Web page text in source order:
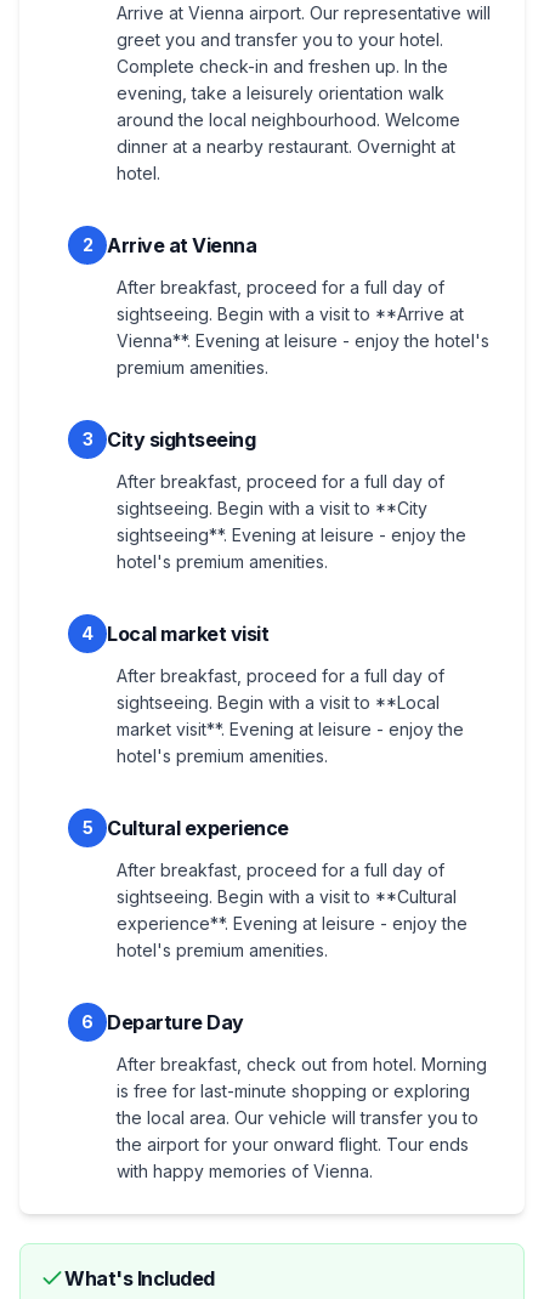
Arrive at Vienna airport. Our representative will
greet you and transfer you to your hotel.
Complete check-in and freshen up. In the
evening, take a leisurely orientation walk
around the local neighbourhood. Welcome
dinner at a nearby restaurant. Overnight at
hotel.
2 Arrive at Vienna
After breakfast, proceed for a full day of
sightseeing. Begin with a visit to **Arrive at
Vienna**. Evening at leisure - enjoy the hotel's
premium amenities.
3 City sightseeing
After breakfast, proceed for a full day of
sightseeing. Begin with a visit to **City
sightseeing**. Evening at leisure - enjoy the
hotel's premium amenities.
4 Local market visit
After breakfast, proceed for a full day of
sightseeing. Begin with a visit to **Local
market visit**. Evening at leisure - enjoy the
hotel's premium amenities.
5 Cultural experience
After breakfast, proceed for a full day of
sightseeing. Begin with a visit to **Cultural
experience**. Evening at leisure - enjoy the
hotel's premium amenities.
6 Departure Day
After breakfast, check out from hotel. Morning
is free for last-minute shopping or exploring
the local area. Our vehicle will transfer you to
the airport for your onward flight. Tour ends
with happy memories of Vienna.
What's Included